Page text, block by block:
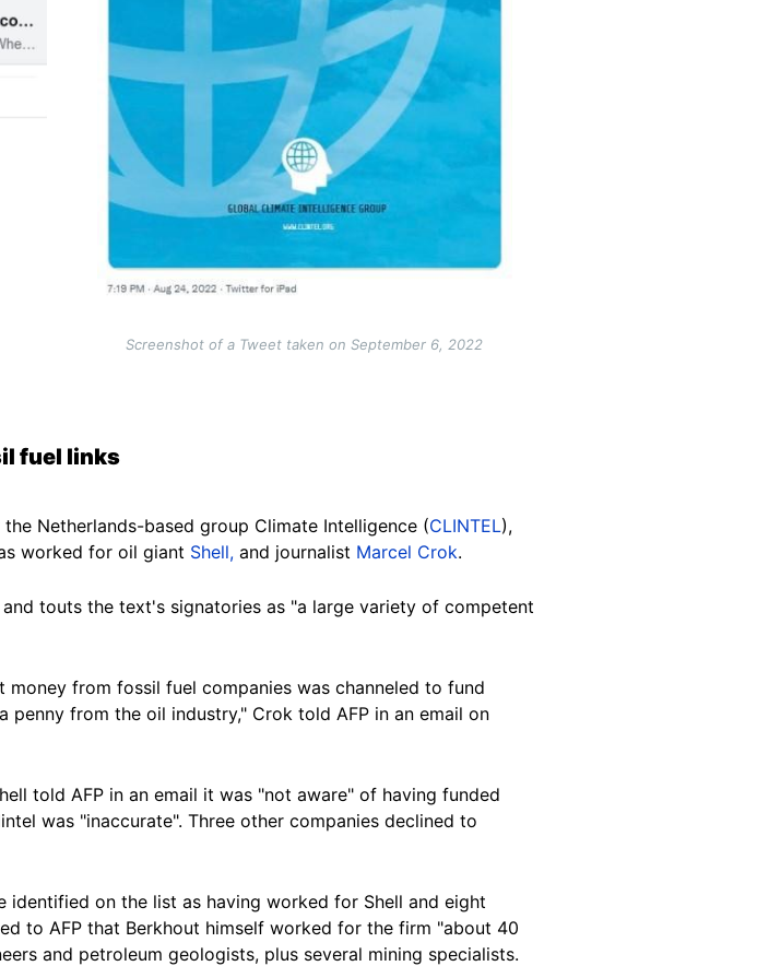
Screenshot of a Tweet taken on September 6, 2022
fuel links
Netherlands-based group Climate Intelligence (CLINTEL),
worked for oil giant Shell, and journalist Marcel Crok.
touts the text's signatories as "a large variety of competent
money from fossil fuel companies was channeled to fund
penny from the oil industry," Crok told AFP in an email on
told AFP in an email it was "not aware" of having funded
was "inaccurate". Three other companies declined to
identified on the list as having worked for Shell and eight
to AFP that Berkhout himself worked for the firm "about 40
and petroleum geologists, plus several mining specialists.